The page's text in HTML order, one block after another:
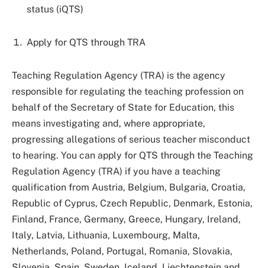
status (iQTS)
Apply for QTS through TRA
Teaching Regulation Agency (TRA) is the agency
responsible for regulating the teaching profession on
behalf of the Secretary of State for Education, this
means investigating and, where appropriate,
progressing allegations of serious teacher misconduct
to hearing. You can apply for QTS through the Teaching
Regulation Agency (TRA) if you have a teaching
qualification from Austria, Belgium, Bulgaria, Croatia,
Republic of Cyprus, Czech Republic, Denmark, Estonia,
Finland, France, Germany, Greece, Hungary, Ireland,
Italy, Latvia, Lithuania, Luxembourg, Malta,
Netherlands, Poland, Portugal, Romania, Slovakia,